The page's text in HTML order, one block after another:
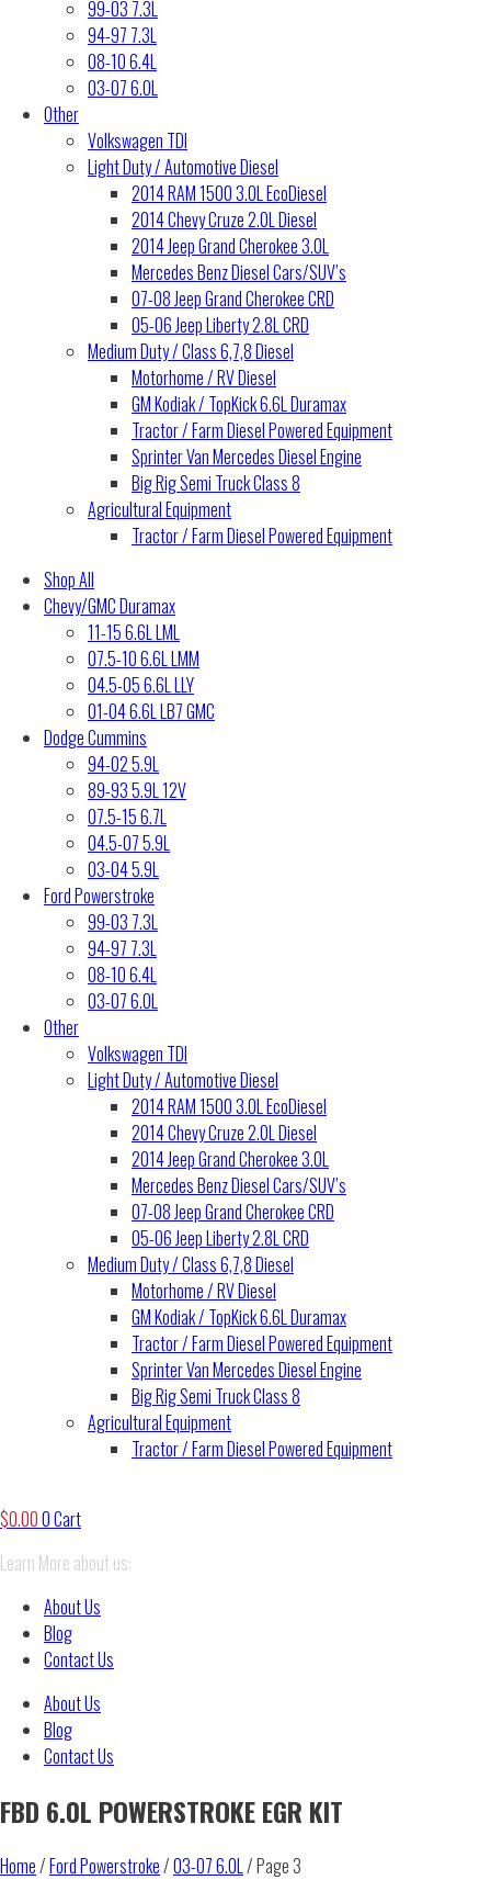
99-03 7.3L
94-97 7.3L
08-10 6.4L
03-07 6.0L
Other
Volkswagen TDI
Light Duty / Automotive Diesel
2014 RAM 1500 3.0L EcoDiesel
2014 Chevy Cruze 2.0L Diesel
2014 Jeep Grand Cherokee 3.0L
Mercedes Benz Diesel Cars/SUV’s
07-08 Jeep Grand Cherokee CRD
05-06 Jeep Liberty 2.8L CRD
Medium Duty / Class 6,7,8 Diesel
Motorhome / RV Diesel
GM Kodiak / TopKick 6.6L Duramax
Tractor / Farm Diesel Powered Equipment
Sprinter Van Mercedes Diesel Engine
Big Rig Semi Truck Class 8
Agricultural Equipment
Tractor / Farm Diesel Powered Equipment
Shop All
Chevy/GMC Duramax
11-15 6.6L LML
07.5-10 6.6L LMM
04.5-05 6.6L LLY
01-04 6.6L LB7 GMC
Dodge Cummins
94-02 5.9L
89-93 5.9L 12V
07.5-15 6.7L
04.5-07 5.9L
03-04 5.9L
Ford Powerstroke
99-03 7.3L
94-97 7.3L
08-10 6.4L
03-07 6.0L
Other
Volkswagen TDI
Light Duty / Automotive Diesel
2014 RAM 1500 3.0L EcoDiesel
2014 Chevy Cruze 2.0L Diesel
2014 Jeep Grand Cherokee 3.0L
Mercedes Benz Diesel Cars/SUV’s
07-08 Jeep Grand Cherokee CRD
05-06 Jeep Liberty 2.8L CRD
Medium Duty / Class 6,7,8 Diesel
Motorhome / RV Diesel
GM Kodiak / TopKick 6.6L Duramax
Tractor / Farm Diesel Powered Equipment
Sprinter Van Mercedes Diesel Engine
Big Rig Semi Truck Class 8
Agricultural Equipment
Tractor / Farm Diesel Powered Equipment
$0.000Cart
Learn More about us:
About Us
Blog
Contact Us
About Us
Blog
Contact Us
FBD 6.0L POWERSTROKE EGR KIT
Home/Ford Powerstroke/03-07 6.0L/ Page 3